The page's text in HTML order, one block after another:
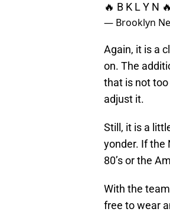
🔥 B K L Y N 🔥
— Brooklyn
Again, it is a
on. The
that is not
adjust it.
Still, it is a
yonder. If the
80’s or the
With the
free to wear